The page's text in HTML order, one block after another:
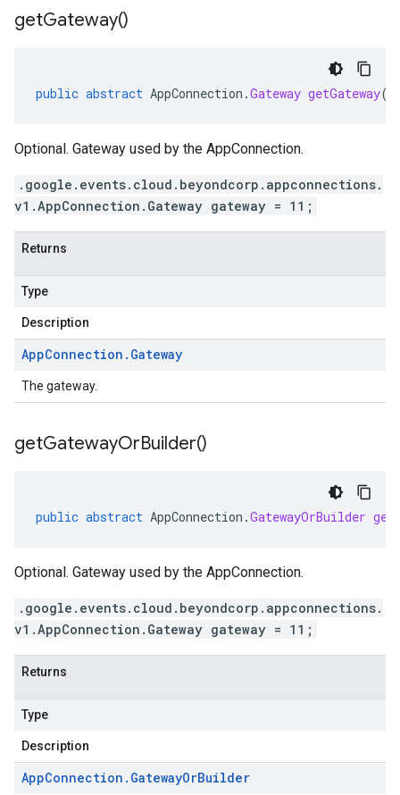
getGateway()
public abstract AppConnection .Gateway getGateway()
Optional. Gateway used by the AppConnection.
.google.events.cloud.beyondcorp.appconnections.
v1.AppConnection.Gateway gateway = 11;
Returns
Type
Description
AppConnection . Gateway
The gateway.
getGatewayOrBuilder()
public abstract AppConnection .GatewayOrBuilder
Optional. Gateway used by the AppConnection.
.google.events.cloud.beyondcorp.appconnections.
v1.AppConnection.Gateway gateway = 11;
Returns
Type
Description
AppConnection . GatewayOrBuilder